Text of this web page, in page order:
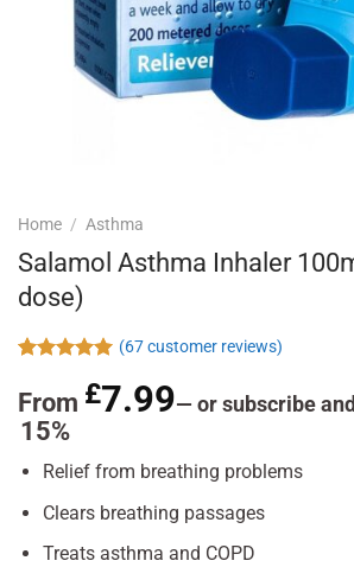
Home / Asthma
Salamol Asthma Inhaler
dose)
out of 5
based on
customer
(67customer reviews)
From £7.99— or subscribe
15%
Relief from breathing problems
Clears breathing passages
Treats asthma and COPD